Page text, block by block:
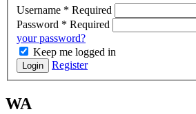
Username * Required
Password * Required
your password?
Keep me logged in
Login Register
WA